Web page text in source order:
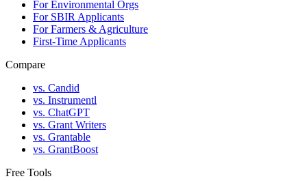
For Environmental Orgs
For SBIR Applicants
For Farmers & Agriculture
First-Time Applicants
Compare
vs. Candid
vs. Instrumentl
vs. ChatGPT
vs. Grant Writers
vs. Grantable
vs. GrantBoost
Free Tools